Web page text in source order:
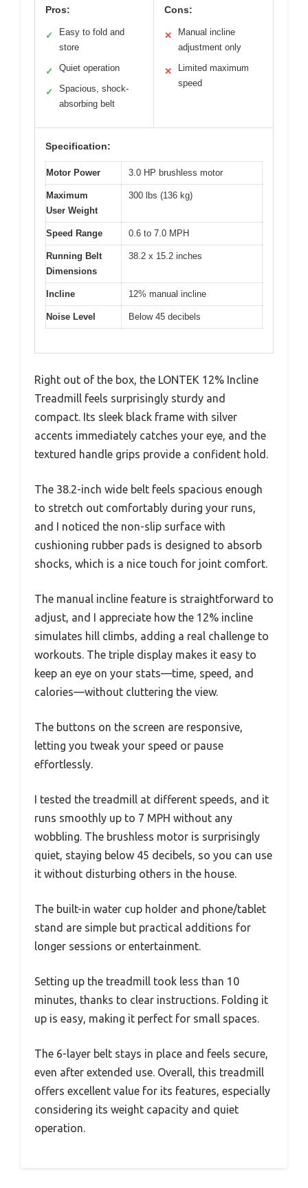
Pros:
✓
Easy to fold and
store
✓ Quiet operation
✓
Spacious, shock-
absorbing belt
Cons:
✕
Manual incline
adjustment only
✕
Limited maximum
speed
Specification:
Motor Power 3.0 HP brushless motor
Maximum
User Weight
300 lbs (136 kg)
Speed Range 0.6 to 7.0 MPH
Running Belt
Dimensions
38.2 x 15.2 inches
Incline 12% manual incline
Noise Level Below 45 decibels
Right out of the box, the LONTEK 12% Incline
Treadmill feels surprisingly sturdy and
compact. Its sleek black frame with silver
accents immediately catches your eye, and the
textured handle grips provide a confident hold.
The 38.2-inch wide belt feels spacious enough
to stretch out comfortably during your runs,
and I noticed the non-slip surface with
cushioning rubber pads is designed to absorb
shocks, which is a nice touch for joint comfort.
The manual incline feature is straightforward to
adjust, and I appreciate how the 12% incline
simulates hill climbs, adding a real challenge to
workouts. The triple display makes it easy to
keep an eye on your stats—time, speed, and
calories—without cluttering the view.
The buttons on the screen are responsive,
letting you tweak your speed or pause
effortlessly.
I tested the treadmill at different speeds, and it
runs smoothly up to 7 MPH without any
wobbling. The brushless motor is surprisingly
quiet, staying below 45 decibels, so you can use
it without disturbing others in the house.
The built-in water cup holder and phone/tablet
stand are simple but practical additions for
longer sessions or entertainment.
Setting up the treadmill took less than 10
minutes, thanks to clear instructions. Folding it
up is easy, making it perfect for small spaces.
The 6-layer belt stays in place and feels secure,
even after extended use. Overall, this treadmill
offers excellent value for its features, especially
considering its weight capacity and quiet
operation.